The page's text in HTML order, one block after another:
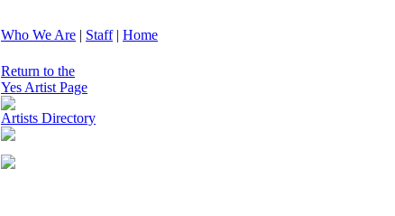
Who We Are | Staff| Home
Return to the
Yes Artist Page
Artists Directory